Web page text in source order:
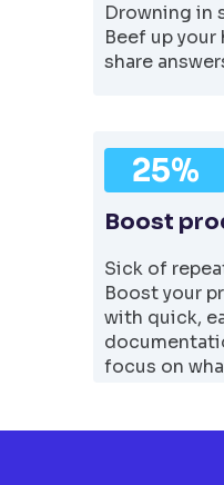
Drowning in
Beef up
share
Sick of
Boost your
with quick,
focus on
Boost
25%